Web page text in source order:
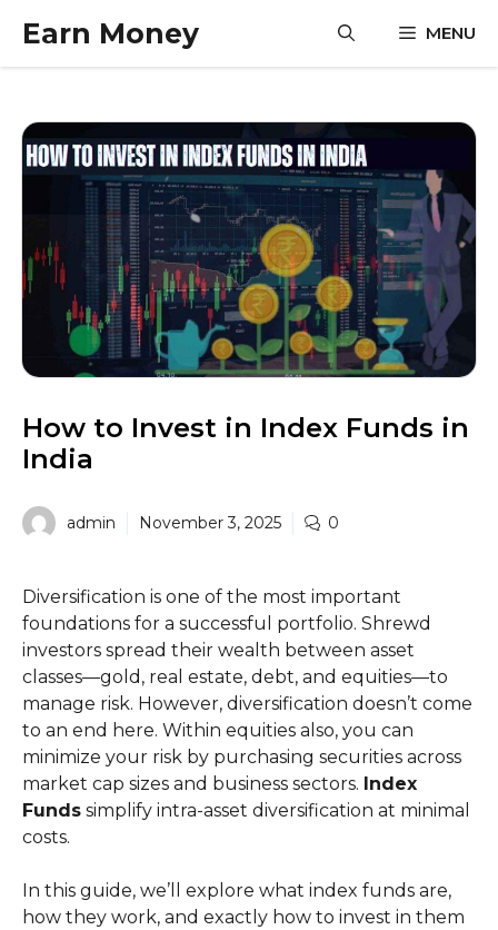
content
Earn Money MENU
How to Invest in Index Funds in
India
admin November 3, 2025 0
Diversification is one of the most important
foundations for a successful portfolio. Shrewd
investors spread their wealth between asset
classes—gold, real estate, debt, and equities—to
manage risk. However, diversification doesn’t come
to an end here. Within equities also, you can
minimize your risk by purchasing securities across
market cap sizes and business sectors. Index
Funds simplify intra-asset diversification at minimal
costs.
In this guide, we’ll explore what index funds are,
how they work, and exactly how to invest in them